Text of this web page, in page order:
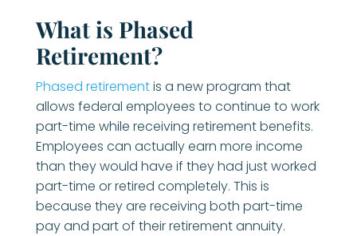
What is Phased
Retirement?
Phased retirementis a new program that
allows federal employees to continue to work
part-time while receiving retirement benefits.
Employees can actually earn more income
than they would have if they had just worked
part-time or retired completely. This is
because they are receiving both part-time
pay and part of their retirement annuity.